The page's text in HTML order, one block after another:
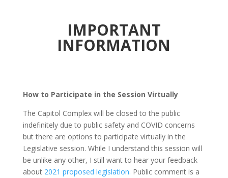
IMPORTANT
INFORMATION
How to Participate in the Session Virtually
The Capitol Complex will be closed to the public
indefinitely due to public safety and COVID concerns
but there are options to participate virtually in the
Legislative session. While I understand this session will
be unlike any other, I still want to hear your feedback
about 2021 proposed legislation. Public comment is a